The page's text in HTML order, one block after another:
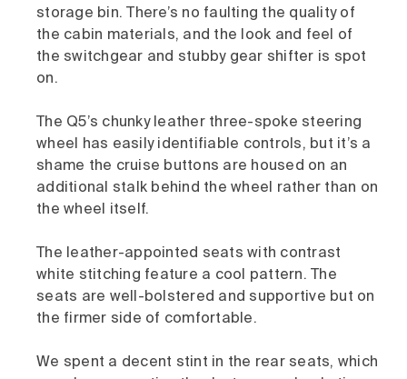
storage bin. There’s no faulting the quality of
the cabin materials, and the look and feel of
the switchgear and stubby gear shifter is spot
on.
The Q5’s chunky leather three-spoke steering
wheel has easily identifiable controls, but it’s a
shame the cruise buttons are housed on an
additional stalk behind the wheel rather than on
the wheel itself.
The leather-appointed seats with contrast
white stitching feature a cool pattern. The
seats are well-bolstered and supportive but on
the firmer side of comfortable.
We spent a decent stint in the rear seats, which